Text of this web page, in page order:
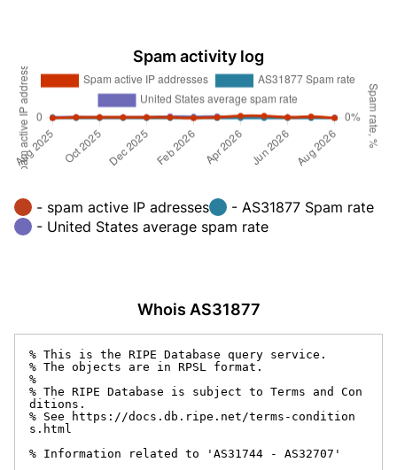
Spam activity log
- spam active IP adresses
- AS31877 Spam rate
- United States average spam rate
Whois AS31877
% This is the RIPE Database query service.
% The objects are in RPSL format.
%
% The RIPE Database is subject to Terms and Con
ditions.
% See https://docs.db.ripe.net/terms-condition
s.html
% Information related to 'AS31744 - AS32707'